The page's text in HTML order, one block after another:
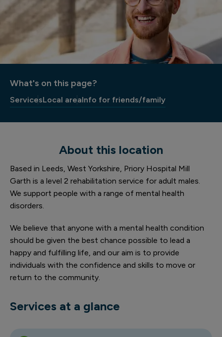
What's on this page?
ServicesLocal areaInfo for friends/family
About this location
Based in Leeds, West Yorkshire, Priory Hospital Mill
Garth is a level 2 rehabilitation service for adult males.
We support people with a range of mental health
disorders.
We believe that anyone with a mental health condition
should be given the best chance possible to lead a
happy and fulfilling life, and our aim is to provide
individuals with the confidence and skills to move or
return to the community.
Services at a glance